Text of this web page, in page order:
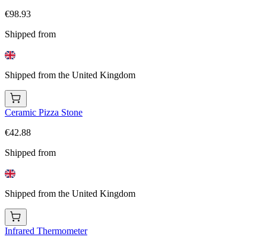
€98.93
Shipped from
Shipped from the United Kingdom
Ceramic Pizza Stone
€42.88
Shipped from
Shipped from the United Kingdom
Infrared Thermometer